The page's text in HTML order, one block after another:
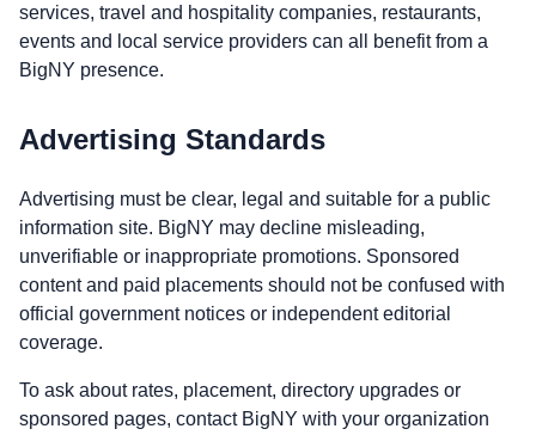
services, travel and hospitality companies, restaurants,
events and local service providers can all benefit from a
BigNY presence.
Advertising Standards
Advertising must be clear, legal and suitable for a public
information site. BigNY may decline misleading,
unverifiable or inappropriate promotions. Sponsored
content and paid placements should not be confused with
official government notices or independent editorial
coverage.
To ask about rates, placement, directory upgrades or
sponsored pages, contact BigNY with your organization